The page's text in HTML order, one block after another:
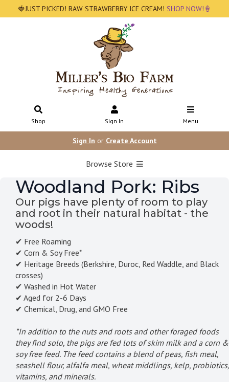
🍓JUST PICKED! RAW STRAWBERRY ICE CREAM! SHOP NOW!🍦
Shop Sign In Menu
Sign In or Create Account
Browse Store
Woodland Pork: Ribs
Our pigs have plenty of room to play
and root in their natural habitat - the
woods!
✔ Free Roaming
✔ Corn & Soy Free*
✔ Heritage Breeds (Berkshire, Duroc, Red Waddle, and Black
crosses)
✔ Washed in Hot Water
✔ Aged for 2-6 Days
✔ Chemical, Drug, and GMO Free
*In addition to the nuts and roots and other foraged foods
they find solo, the pigs are fed lots of skim milk and a corn &
soy free feed. The feed contains a blend of peas, fish meal,
seashell flour, alfalfa meal, wheat middlings, kelp, probiotics,
vitamins, and minerals.